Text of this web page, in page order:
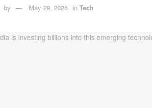
by May 29, 2026 in Tech